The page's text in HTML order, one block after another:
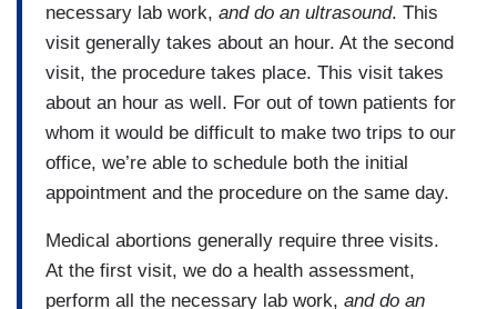
necessary lab work, and do an ultrasound. This
visit generally takes about an hour. At the second
visit, the procedure takes place. This visit takes
about an hour as well. For out of town patients for
whom it would be difficult to make two trips to our
office, we’re able to schedule both the initial
appointment and the procedure on the same day.
Medical abortions generally require three visits.
At the first visit, we do a health assessment,
perform all the necessary lab work, and do an